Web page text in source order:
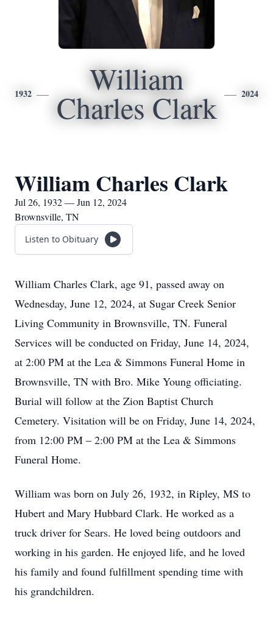
1932 William
Charles Clark 2024
William Charles Clark
Jul 26, 1932 — Jun 12, 2024
Brownsville, TN
Listen to Obituary
William Charles Clark, age 91, passed away on
Wednesday, June 12, 2024, at Sugar Creek Senior
Living Community in Brownsville, TN. Funeral
Services will be conducted on Friday, June 14, 2024,
at 2:00 PM at the Lea & Simmons Funeral Home in
Brownsville, TN with Bro. Mike Young officiating.
Burial will follow at the Zion Baptist Church
Cemetery. Visitation will be on Friday, June 14, 2024,
from 12:00 PM – 2:00 PM at the Lea & Simmons
Funeral Home.
William was born on July 26, 1932, in Ripley, MS to
Hubert and Mary Hubbard Clark. He worked as a
truck driver for Sears. He loved being outdoors and
working in his garden. He enjoyed life, and he loved
his family and found fulfillment spending time with
his grandchildren.